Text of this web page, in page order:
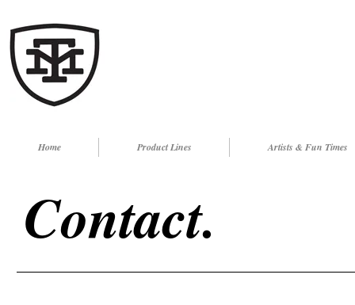
Home Product Lines Artists & Fun Times
Contact.